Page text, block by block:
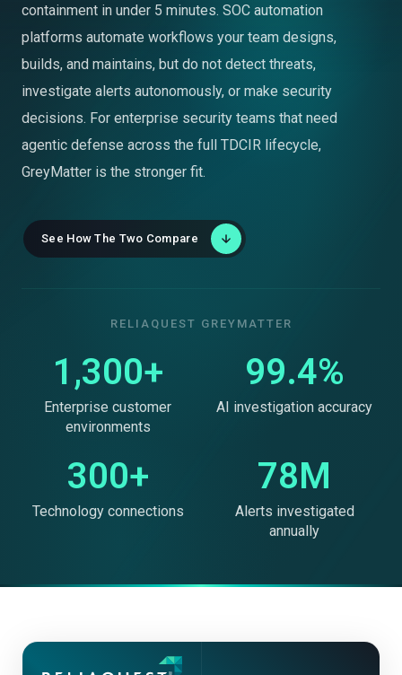
containment in under 5 minutes. SOC automation
platforms automate workflows your team designs,
builds, and maintains, but do not detect threats,
investigate alerts autonomously, or make security
decisions. For enterprise security teams that need
agentic defense across the full TDCIR lifecycle,
GreyMatter is the stronger fit.
See How The Two Compare
RELIAQUEST GREYMATTER
1,300+
Enterprise customer
environments
99.4%
AI investigation accuracy
300+
Technology connections
78M
Alerts investigated
annually